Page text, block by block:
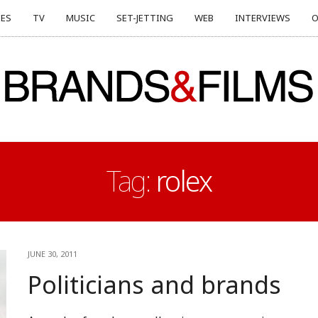
TV MUSIC SET-JETTING WEB INTERVIEWS
Tag: rolex
JUNE 30, 2011
Politicians and brands